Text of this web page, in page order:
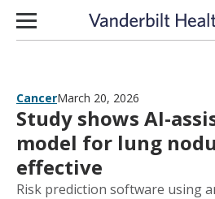
Skip to content
CancerMarch 20, 2026
Study shows AI-
model for lung
effective
Risk prediction software using